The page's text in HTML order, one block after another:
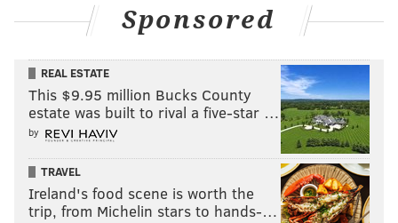
Sponsored
REAL ESTATE
This $9.95 million Bucks County
estate was built to rival a five-star …
by
TRAVEL
Ireland's food scene is worth the
trip, from Michelin stars to hands-…